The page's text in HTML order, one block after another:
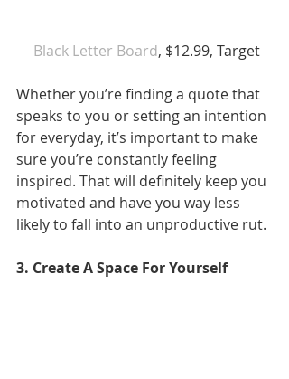
Black Letter Board, $12.99, Target
Whether you’re finding a quote that
speaks to you or setting an intention
for everyday, it’s important to make
sure you’re constantly feeling
inspired. That will definitely keep you
motivated and have you way less
likely to fall into an unproductive rut.
3. Create A Space For Yourself